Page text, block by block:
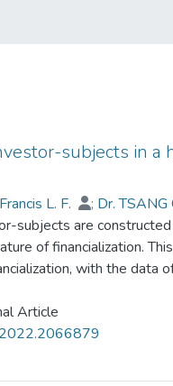
subjects in
L. F. ; Dr. TSANG
subjects are
of financialization.
with the data
with growth mainly
in improving
people to feel
form of
Article